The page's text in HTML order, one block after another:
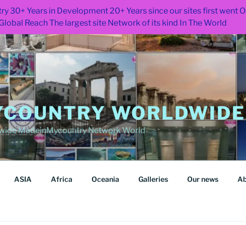
30+ Years in Development 20+ Years since our sites first went
Reach The largest site Network of its kind In The World
MadeinMycountry Network World
ASIA Africa Oceania Galleries Our news